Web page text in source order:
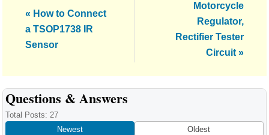
Previous
Post:
« How to Connect
a TSOP1738 IR
Sensor
Motorcycle
Regulator,
Rectifier Tester
Circuit »
Reader
Interactions
Questions & Answers
Total Posts: 27
Newest
Oldest